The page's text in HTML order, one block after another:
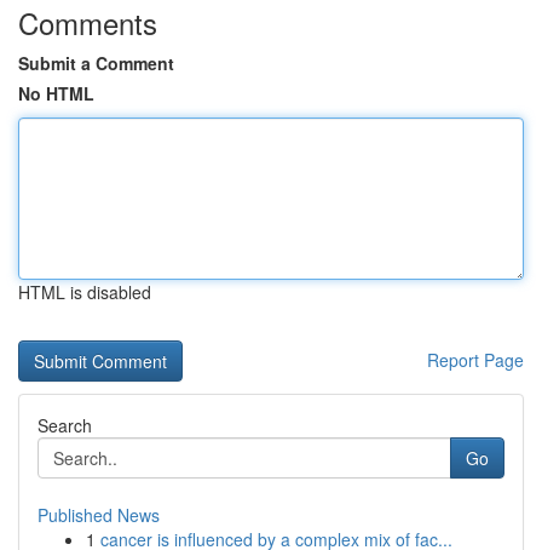
Comments
Submit a Comment
No HTML
HTML is disabled
Report Page
Search
Go
Published News
1 cancer is influenced by a complex mix of fac...